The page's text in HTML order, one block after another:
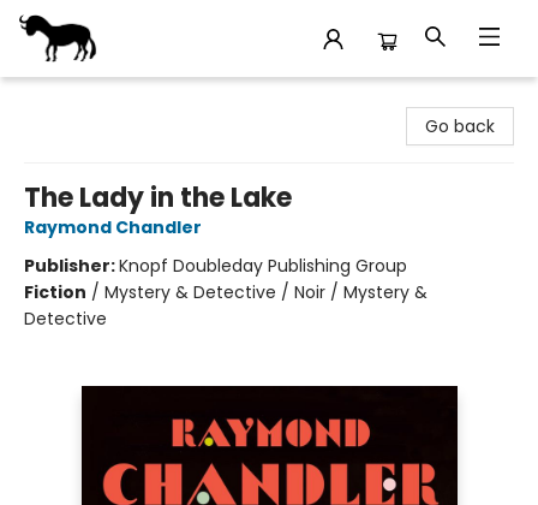
Go back
The Lady in the Lake
Raymond Chandler
Publisher:Knopf Doubleday Publishing Group
Fiction / Mystery & Detective / Noir / Mystery &
Detective